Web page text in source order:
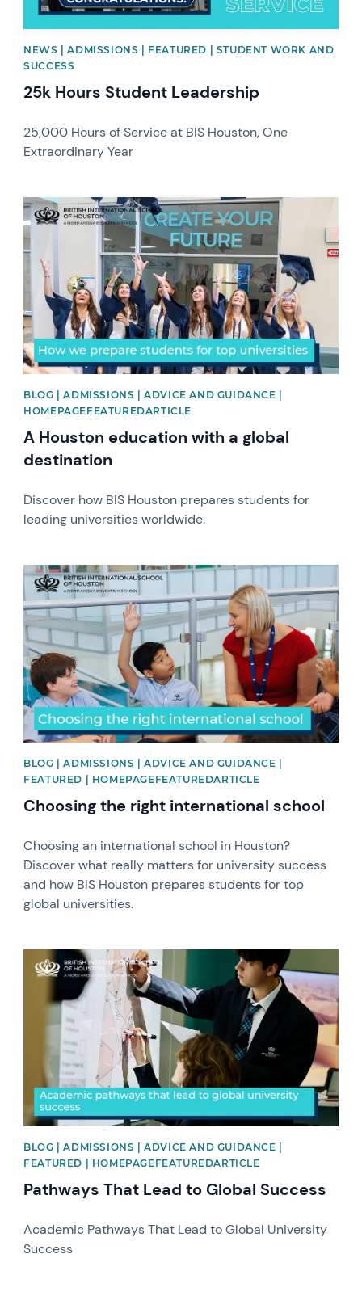
NEWS | ADMISSIONS | FEATURED | STUDENT WORK AND
SUCCESS
25k Hours Student Leadership
25,000 Hours of Service at BIS Houston, One
Extraordinary Year
News image
BLOG | ADMISSIONS | ADVICE AND GUIDANCE |
HOMEPAGEFEATUREDARTICLE
A Houston education with a global
destination
Discover how BIS Houston prepares students for
leading universities worldwide.
News image
BLOG | ADMISSIONS | ADVICE AND GUIDANCE |
FEATURED | HOMEPAGEFEATUREDARTICLE
Choosing the right international school
Choosing an international school in Houston?
Discover what really matters for university success
and how BIS Houston prepares students for top
global universities. ​
News image
BLOG | ADMISSIONS | ADVICE AND GUIDANCE |
FEATURED | HOMEPAGEFEATUREDARTICLE
Pathways That Lead to Global Success
Academic Pathways That Lead to Global University
Success